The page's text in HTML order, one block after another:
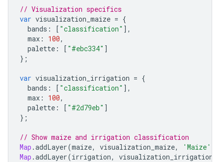
// Visualization specifics
var visualization_maize = {
bands : [ "classification" ],
max : 100,
palette : [ "#ebc334" ]
};
var visualization_irrigation = {
bands : [ "classification" ],
max : 100,
palette : [ "#2d79eb" ]
};
// Show maize and irrigation classification
Map .addLayer(maize, visualization_maize, 'Maize'
Map .addLayer(irrigation, visualization_irrigation